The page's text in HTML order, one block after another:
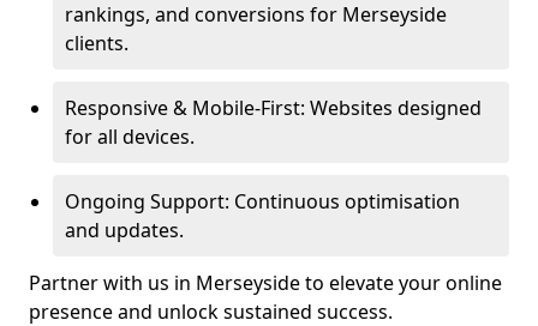
rankings, and conversions for Merseyside
clients.
Responsive & Mobile-First: Websites designed
for all devices.
Ongoing Support: Continuous optimisation
and updates.
Partner with us in Merseyside to elevate your online
presence and unlock sustained success.